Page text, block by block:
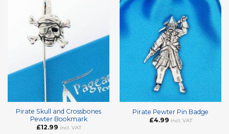
Pirate Skull and Crossbones
Pewter Bookmark
£12.99 incl. VAT
Pirate Pewter Pin Badge
£4.99 incl. VAT